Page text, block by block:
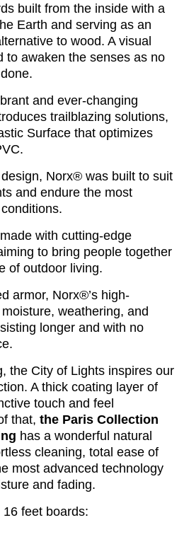
built from the inside with a
Earth and serving as an
to wood. A visual
to awaken the senses as no
and ever-changing
trailblazing solutions,
Surface that optimizes
Norx® was built to suit
and endure the most
with cutting-edge
to bring people together
of outdoor living.
armor, Norx®’s high-
weathering, and
longer and with no
the City of Lights inspires our
A thick coating layer of
touch and feel
that, the Paris Collection
has a wonderful natural
cleaning, total ease of
most advanced technology
and fading.
feet boards: